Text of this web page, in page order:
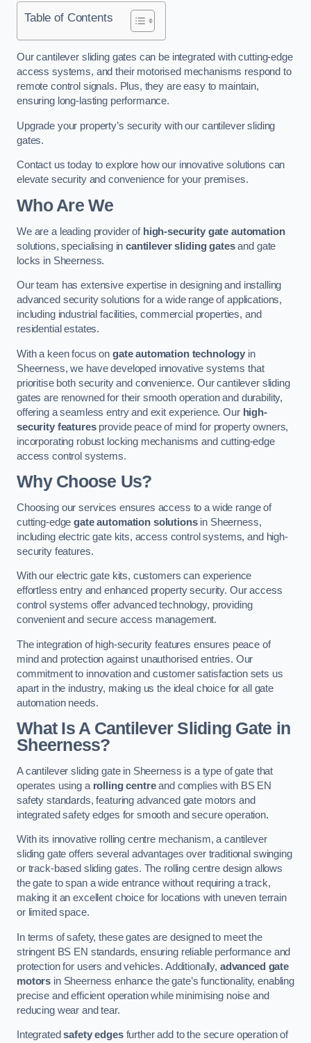
Table of Contents
Our cantilever sliding gates can be integrated with cutting-edge
access systems, and their motorised mechanisms respond to
remote control signals. Plus, they are easy to maintain,
ensuring long-lasting performance.
Upgrade your property’s security with our cantilever sliding
gates.
Contact us today to explore how our innovative solutions can
elevate security and convenience for your premises.
Who Are We
We are a leading provider of high-security gate automation
solutions, specialising incantilever sliding gatesand gate
locks in Sheerness.
Our team has extensive expertise in designing and installing
advanced security solutions for a wide range of applications,
including industrial facilities, commercial properties, and
residential estates.
With a keen focus on gate automation technology in
Sheerness, we have developed innovative systems that
prioritise both security and convenience. Our cantilever sliding
gates are renowned for their smooth operation and durability,
offering a seamless entry and exit experience. Our high-
security featuresprovide peace of mind for property owners,
incorporating robust locking mechanisms and cutting-edge
access control systems.
Why Choose Us?
Choosing our services ensures access to a wide range of
cutting-edgegate automation solutionsin Sheerness,
including electric gate kits, access control systems, and high-
security features.
With our electric gate kits, customers can experience
effortless entry and enhanced property security. Our access
control systems offer advanced technology, providing
convenient and secure access management.
The integration of high-security features ensures peace of
mind and protection against unauthorised entries. Our
commitment to innovation and customer satisfaction sets us
apart in the industry, making us the ideal choice for all gate
automation needs.
What Is A Cantilever Sliding Gate in
Sheerness?
A cantilever sliding gate in Sheerness is a type of gate that
operates using a rolling centreand complies with BS EN
safety standards, featuring advanced gate motors and
integrated safety edges for smooth and secure operation.
With its innovative rolling centre mechanism, a cantilever
sliding gate offers several advantages over traditional swinging
or track-based sliding gates. The rolling centre design allows
the gate to span a wide entrance without requiring a track,
making it an excellent choice for locations with uneven terrain
or limited space.
In terms of safety, these gates are designed to meet the
stringent BS EN standards, ensuring reliable performance and
protection for users and vehicles. Additionally, advanced gate
motors in Sheerness enhance the gate’s functionality, enabling
precise and efficient operation while minimising noise and
reducing wear and tear.
Integratedsafety edgesfurther add to the secure operation of